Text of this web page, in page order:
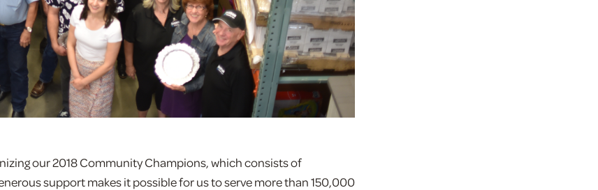
our 2018 Community Champions, which consists of
support makes it possible for us to serve more than 150,000